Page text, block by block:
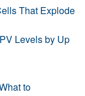
That Explode
Levels by Up
to